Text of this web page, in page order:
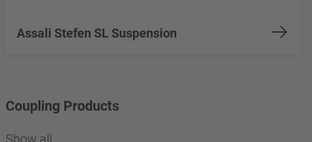
Assali Stefen SL Suspension
Coupling Products
Show all